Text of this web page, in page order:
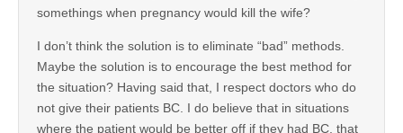
somethings when pregnancy would kill the wife?
I don’t think the solution is to eliminate “bad” methods.
Maybe the solution is to encourage the best method for
the situation? Having said that, I respect doctors who do
not give their patients BC. I do believe that in situations
where the patient would be better off if they had BC, that